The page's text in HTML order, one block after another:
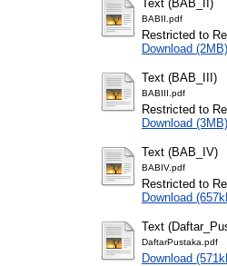
Text (BAB_II)
BABII.pdf
Restricted to
Download (2MB)
Text (BAB_III)
BABIII.pdf
Restricted to
Download (3MB)
Text (BAB_IV)
BABIV.pdf
Restricted to
Download
Text
DaftarPustaka.pdf
Download